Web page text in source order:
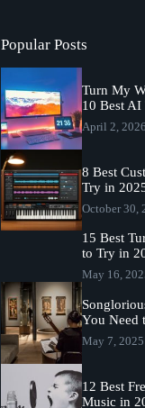
Popular Posts
Turn My
10 Best AI
April 2, 2026
8 Best
Try in
October 30,
15 Best
to Try in
May 16,
You Need
May 7, 2025
12 Best
Music in